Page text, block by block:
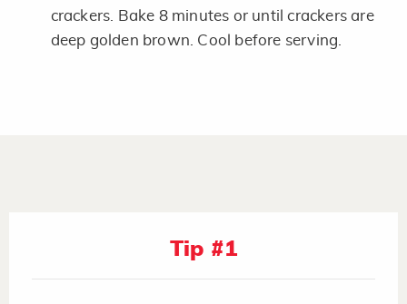
crackers. Bake 8 minutes or until crackers are
deep golden brown. Cool before serving.
Tip #1